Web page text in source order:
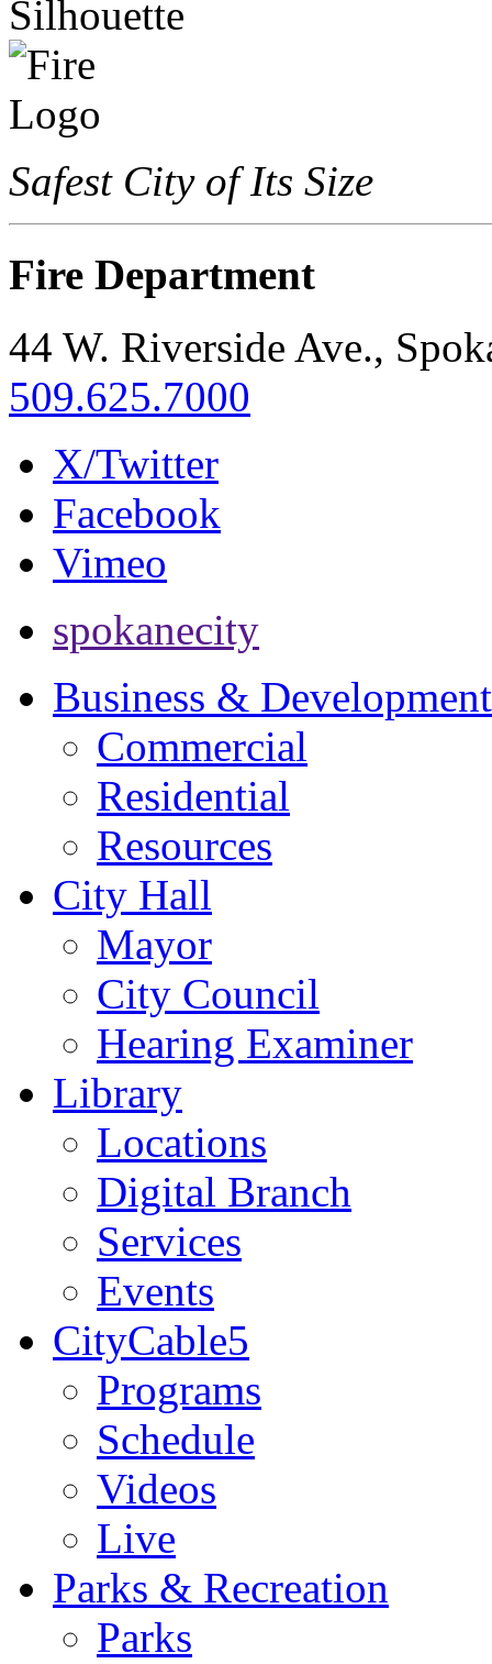
Safest City of Its Size
Fire Department
44 W. Riverside Ave.,
509.625.7000
X/Twitter
Facebook
Vimeo
spokanecity
Business & Development
Commercial
Residential
Resources
City Hall
Mayor
City Council
Hearing Examiner
Library
Locations
Digital Branch
Services
Events
CityCable5
Programs
Schedule
Videos
Live
Parks & Recreation
Parks